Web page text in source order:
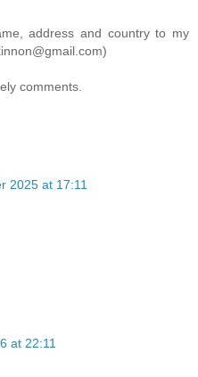
address and country to my
comments.
2025 at 17:11
at 22:11